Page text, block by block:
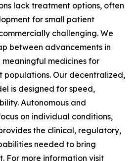
lack treatment options, often
for small patient
challenging. We
between advancements in
medicines for
populations. Our decentralized,
is designed for speed,
Autonomous and
on individual conditions,
the clinical, regulatory,
needed to bring
For more information visit